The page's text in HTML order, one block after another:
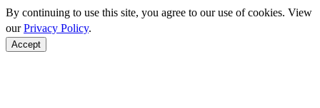
By continuing to use this site, you agree to our use of cookies. View
ourPrivacy Policy.
Accept